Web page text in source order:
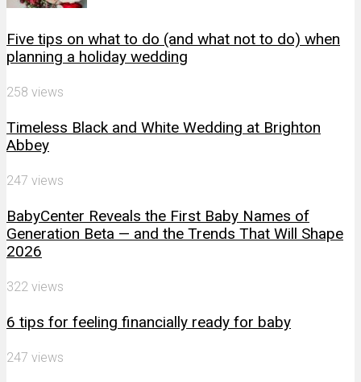
Five tips on what to do (and what not to do) when
planning a holiday wedding
258 views
Timeless Black and White Wedding at Brighton
Abbey
247 views
BabyCenter Reveals the First Baby Names of
Generation Beta — and the Trends That Will Shape
2026
322 views
6 tips for feeling financially ready for baby
247 views